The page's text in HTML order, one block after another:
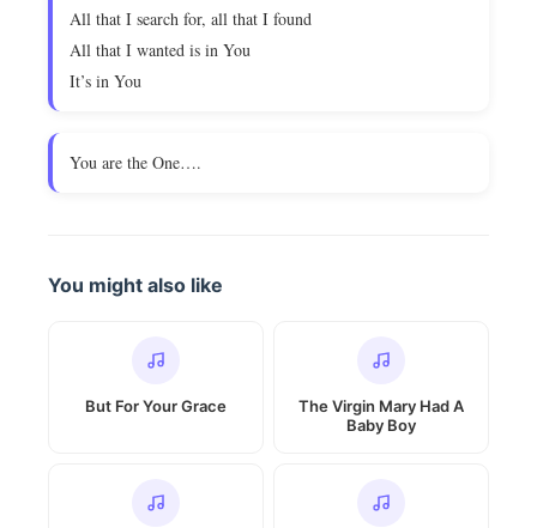
All that I search for, all that I found
All that I wanted is in You
It’s in You
You are the One….
You might also like
But For Your Grace
The Virgin Mary Had A
Baby Boy